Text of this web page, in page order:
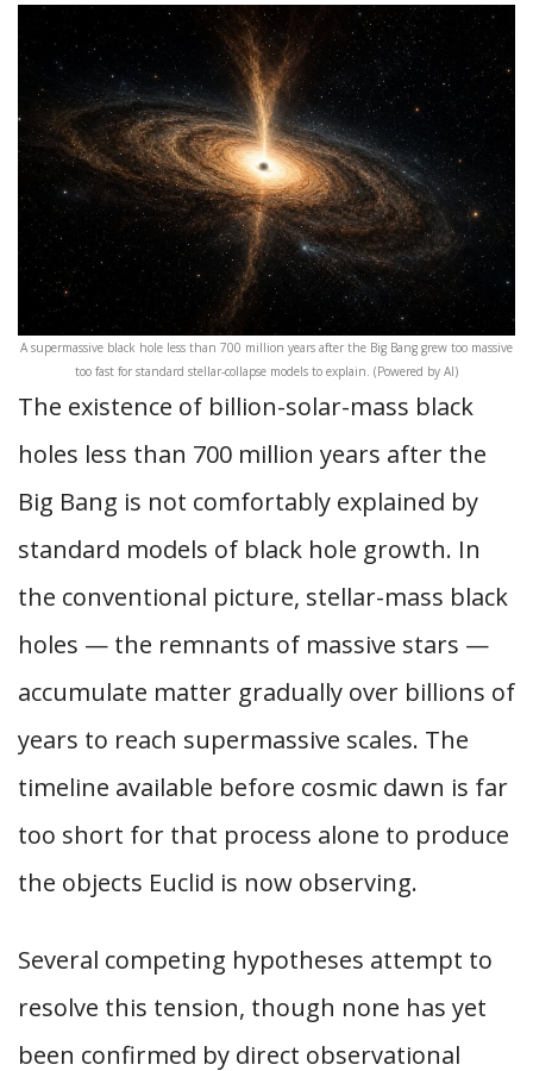
A supermassive black hole less than 700 million years after the Big Bang grew too massive
too fast for standard stellar-collapse models to explain. (Powered by AI)
The existence of billion-solar-mass black
holes less than 700 million years after the
Big Bang is not comfortably explained by
standard models of black hole growth. In
the conventional picture, stellar-mass black
holes — the remnants of massive stars —
accumulate matter gradually over billions of
years to reach supermassive scales. The
timeline available before cosmic dawn is far
too short for that process alone to produce
the objects Euclid is now observing.
Several competing hypotheses attempt to
resolve this tension, though none has yet
been confirmed by direct observational